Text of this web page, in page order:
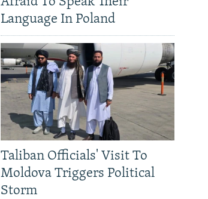
Language In Poland
Taliban Officials' Visit To
Moldova Triggers Political
Storm